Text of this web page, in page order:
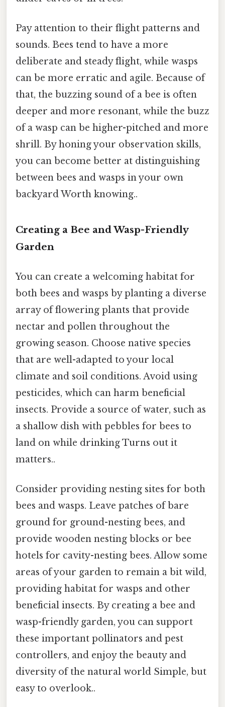
Pay attention to their flight patterns and
sounds. Bees tend to have a more
deliberate and steady flight, while wasps
can be more erratic and agile. Because of
that, the buzzing sound of a bee is often
deeper and more resonant, while the buzz
of a wasp can be higher-pitched and more
shrill. By honing your observation skills,
you can become better at distinguishing
between bees and wasps in your own
backyard Worth knowing..
Creating a Bee and Wasp-Friendly
Garden
You can create a welcoming habitat for
both bees and wasps by planting a diverse
array of flowering plants that provide
nectar and pollen throughout the
growing season. Choose native species
that are well-adapted to your local
climate and soil conditions. Avoid using
pesticides, which can harm beneficial
insects. Provide a source of water, such as
a shallow dish with pebbles for bees to
land on while drinking Turns out it
matters..
Consider providing nesting sites for both
bees and wasps. Leave patches of bare
ground for ground-nesting bees, and
provide wooden nesting blocks or bee
hotels for cavity-nesting bees. Allow some
areas of your garden to remain a bit wild,
providing habitat for wasps and other
beneficial insects. By creating a bee and
wasp-friendly garden, you can support
these important pollinators and pest
controllers, and enjoy the beauty and
diversity of the natural world Simple, but
easy to overlook..